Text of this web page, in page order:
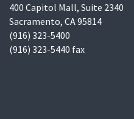
400 Capitol Mall, Suite 2340
Sacramento, CA 95814
(916) 323-5400
(916) 323-5440 fax